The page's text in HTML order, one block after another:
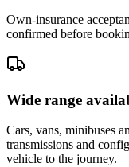
Own-insurance
confirmed before
Wide range
Cars, vans, minibuses
transmissions and
vehicle to the journey.